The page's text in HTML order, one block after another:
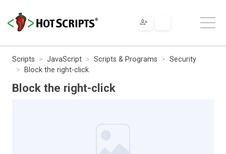
Scripts JavaScript Scripts & Programs
Security
Block the right-click
Block the right-click